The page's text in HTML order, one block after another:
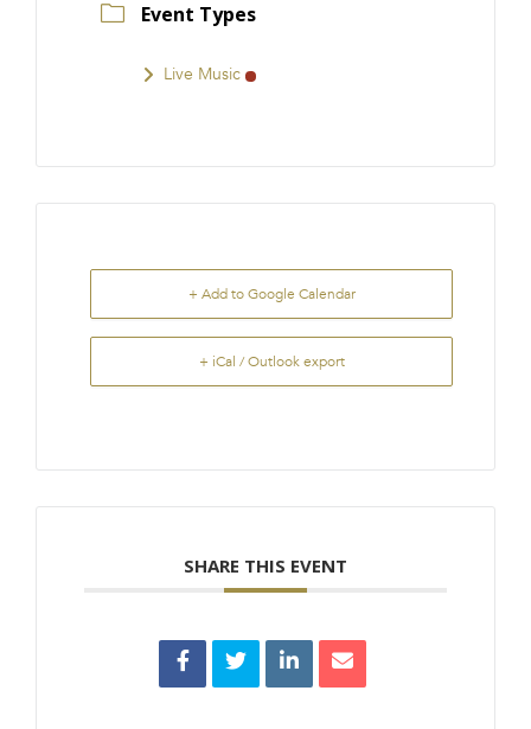
Event Types
Live Music
+ Add to Google Calendar
+ iCal / Outlook export
SHARE THIS EVENT